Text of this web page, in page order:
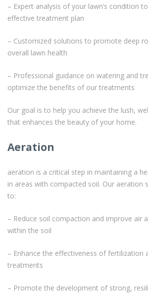
– Expert analysis of your lawn’s condition
effective treatment plan
– Customized solutions to promote deep
overall lawn health
– Professional guidance on watering and
optimize the benefits of our treatments
Our goal is to help you achieve the lush,
that enhances the beauty of your home.
Aeration
aeration is a critical step in maintaining a
in areas with compacted soil. Our aeration
to:
– Reduce soil compaction and improve air
within the soil
– Enhance the effectiveness of fertilization
treatments
– Promote the development of strong,